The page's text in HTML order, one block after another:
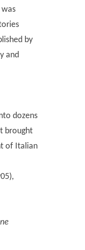
by
and
dozens
brought
of Italian